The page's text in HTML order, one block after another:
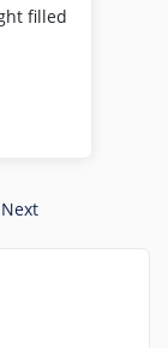
filled
Next